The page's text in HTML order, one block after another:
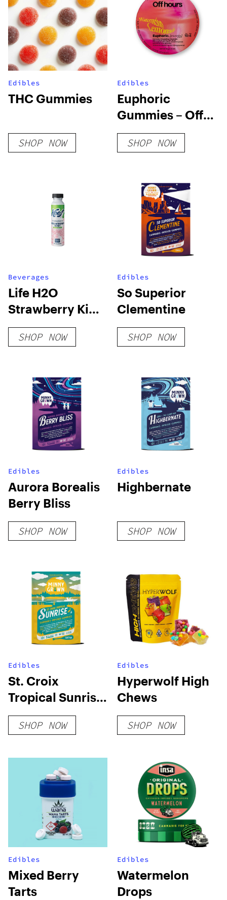
Edibles
THC Gummies
SHOP NOW
Edibles
Euphoric
Gummies – Off
Hours
SHOP NOW
Beverages
Life H2O
Strawberry Kiwi
CBG
SHOP NOW
Edibles
So Superior
Clementine
SHOP NOW
Edibles
Aurora Borealis
Berry Bliss
SHOP NOW
Edibles
Highbernate
SHOP NOW
Edibles
St. Croix
Tropical Sunrise
Sativa
SHOP NOW
Edibles
Hyperwolf High
Chews
SHOP NOW
Edibles
Mixed Berry
Tarts
Edibles
Watermelon
Drops